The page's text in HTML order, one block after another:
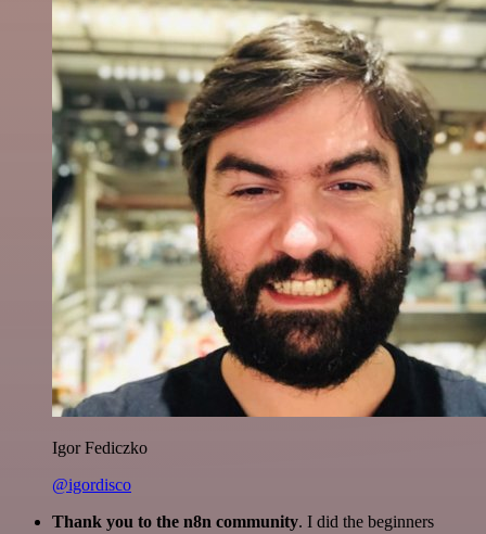
Igor Fediczko
@igordisco
Thank you to the n8n community. I did the beginners